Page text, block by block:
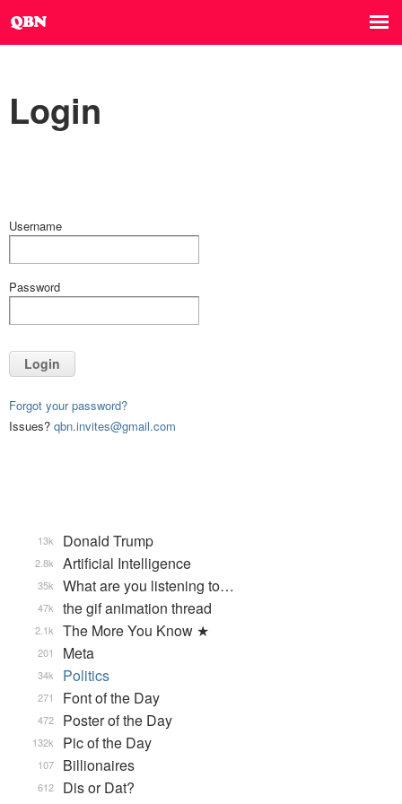
Login
Username
Password
Login
Forgot your password?
Issues? qbn.invites@gmail.com
Donald Trump
13k
Artificial Intelligence
2.8k
What are you listening to…
35k
the gif animation thread
47k
The More You Know ★
2.1k
Meta
201
Politics
34k
Font of the Day
271
Poster of the Day
472
Pic of the Day
132k
Billionaires
107
Dis or Dat?
612